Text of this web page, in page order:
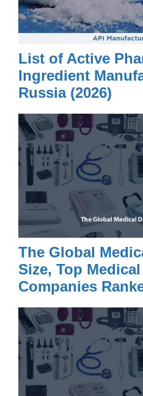
List of Active
Ingredient
Russia (2026)
The Global
Size, Top
Companies